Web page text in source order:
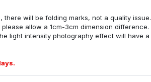
will be folding marks, not a quality issue.
allow a 1cm-3cm dimension difference.
light intensity photography effect will have a